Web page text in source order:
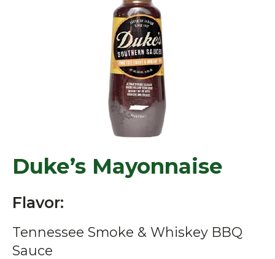
Duke’s Mayonnaise
Flavor:
Tennessee Smoke & Whiskey BBQ
Sauce